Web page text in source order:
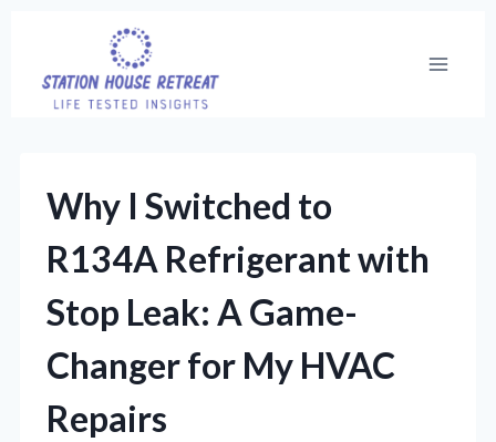
content
Why I Switched to
R134A Refrigerant with
Stop Leak: A Game-
Changer for My HVAC
Repairs